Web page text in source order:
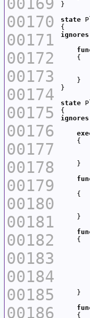
00170
00171
00172
00173
00174
00175
00176
00177
00178
00179
00180
00181
00182
00183
00184
00185
00186
state
ignores
state
ignores